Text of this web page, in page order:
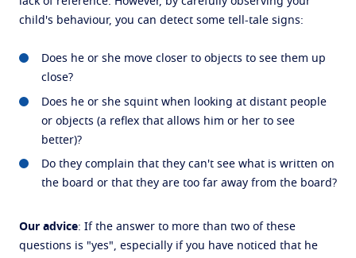
child's behaviour, you can detect some tell-tale signs:
Does he or she move closer to objects to see them up
close?
Does he or she squint when looking at distant people
or objects (a reflex that allows him or her to see
better)?
Do they complain that they can't see what is written on
the board or that they are too far away from the board?
Our advice: If the answer to more than two of these
questions is "yes", especially if you have noticed that he